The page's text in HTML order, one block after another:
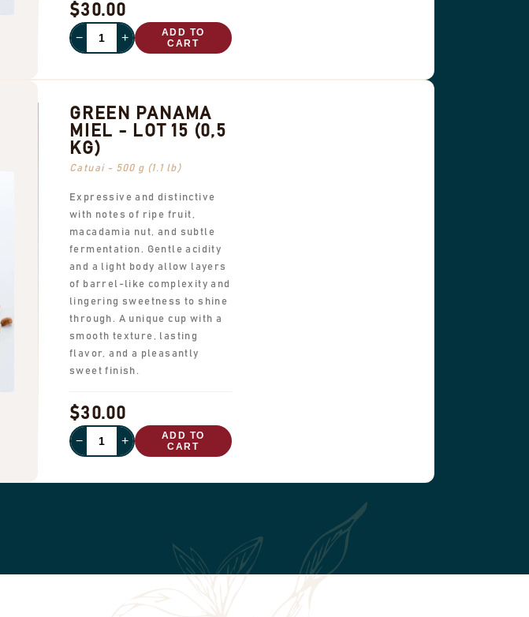
$30.00
− +
ADD TO
CART
GREEN PANAMA
MIEL - LOT 15 (0,5
KG)
Catuai - 500 g (1.1 lb)
Expressive and distinctive
with notes of ripe fruit,
macadamia nut, and subtle
fermentation. Gentle acidity
and a light body allow layers
of barrel-like complexity and
lingering sweetness to shine
through. A unique cup with a
smooth texture, lasting
flavor, and a pleasantly
sweet finish.
$30.00
− +
ADD TO
CART